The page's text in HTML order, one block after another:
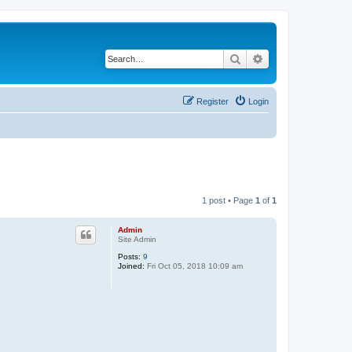
Search
Login
Register
1 post • Page 1 of 1
Admin
Site Admin
Posts: 9
Joined: Fri Oct 05, 2018 10:09 am